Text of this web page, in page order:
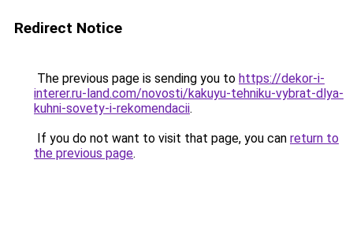
Redirect Notice
The previous page is sending you to https://dekor-i-
interer.ru-land.com/novosti/kakuyu-tehniku-vybrat-dlya-
kuhni-sovety-i-rekomendacii.
If you do not want to visit that page, you can return to
the previous page.